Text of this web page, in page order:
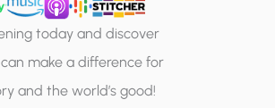
today and discover
make a difference for
and the world’s good!